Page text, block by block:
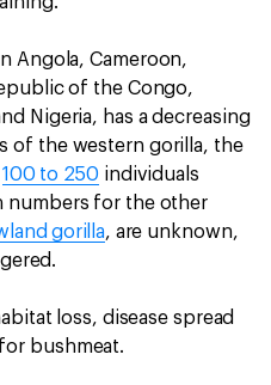
Angola, Cameroon,
of the Congo,
Nigeria, has a decreasing
of the western gorilla, the
100 to 250 individuals
numbers for the other
gorilla, are unknown,
loss, disease spread
bushmeat.